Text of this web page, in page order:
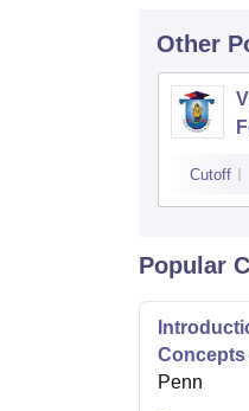
Other
Cutoff
Popular
Concepts
Penn